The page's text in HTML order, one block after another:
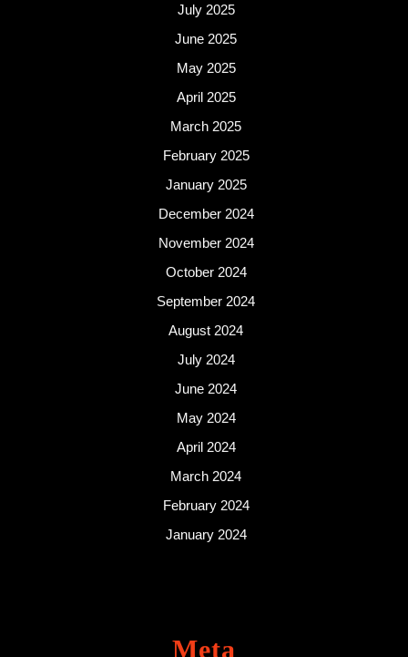
July 2025
June 2025
May 2025
April 2025
March 2025
February 2025
January 2025
December 2024
November 2024
October 2024
September 2024
August 2024
July 2024
June 2024
May 2024
April 2024
March 2024
February 2024
January 2024
Meta